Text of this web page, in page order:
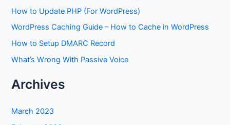
How to Update PHP (For WordPress)
WordPress Caching Guide – How to Cache in WordPress
How to Setup DMARC Record
What’s Wrong With Passive Voice
Archives
March 2023